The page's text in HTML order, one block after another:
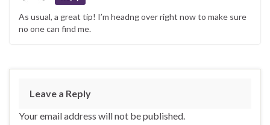
As usual, a great tip! I’m headng over right now to make sure
no one can find me.
Leave a Reply
Your email address will not be published.